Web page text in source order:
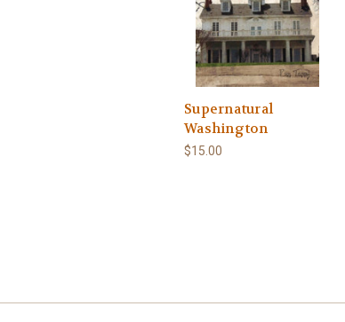
Supernatural
Washington
$15.00